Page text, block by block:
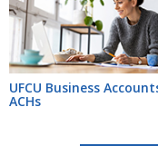
UFCU Business
ACHs